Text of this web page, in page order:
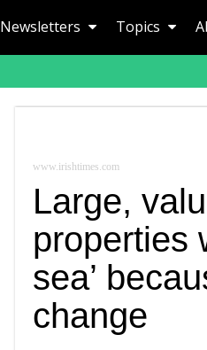
Newsletters Topics
www.irishtimes.com
Large,
properties
sea’
change